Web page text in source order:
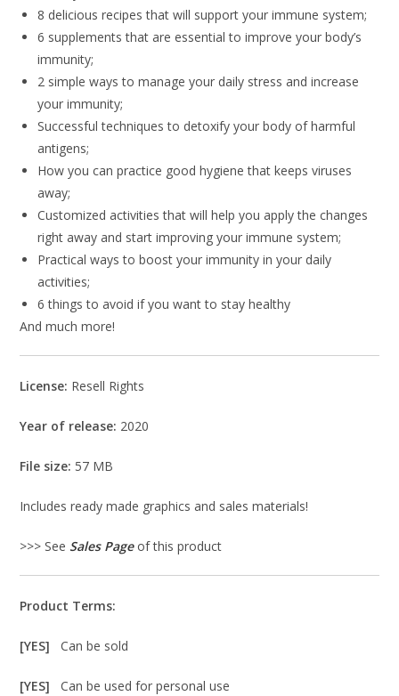
8 delicious recipes that will support your immune system;
6 supplements that are essential to improve your body’s
immunity;
2 simple ways to manage your daily stress and increase
your immunity;
Successful techniques to detoxify your body of harmful
antigens;
How you can practice good hygiene that keeps viruses
away;
Customized activities that will help you apply the changes
right away and start improving your immune system;
Practical ways to boost your immunity in your daily
activities;
6 things to avoid if you want to stay healthy
And much more!
License: Resell Rights
Year of release: 2020
File size: 57 MB
Includes ready made graphics and sales materials!
>>> See Sales Pageof this product
Product Terms:
[YES]Can be sold
[YES]Can be used for personal use